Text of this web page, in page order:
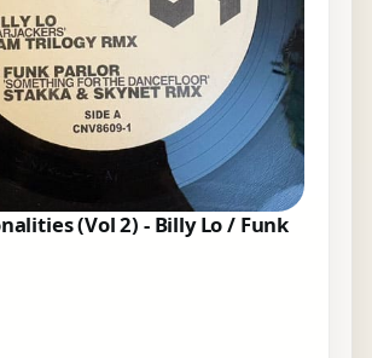
(Vol 2) - Billy Lo / Funk